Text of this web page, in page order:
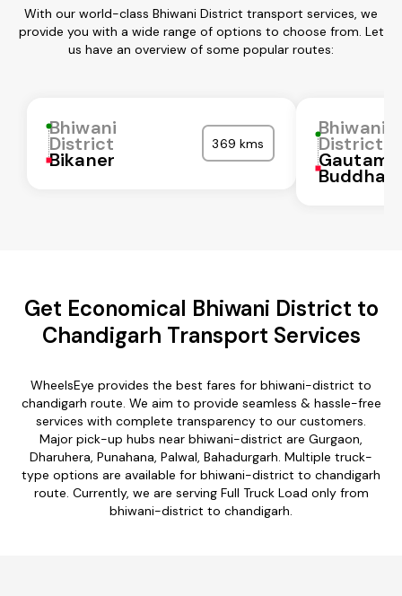
With our world-class Bhiwani District transport services, we
provide you with a wide range of options to choose from. Let
us have an overview of some popular routes:
Bhiwani
District
Bikaner
369 kms
Bhiwani
District
Gautam
Buddha
Get Economical Bhiwani District to
Chandigarh Transport Services
WheelsEye provides the best fares for bhiwani-district to
chandigarh route. We aim to provide seamless & hassle-free
services with complete transparency to our customers.
Major pick-up hubs near bhiwani-district are Gurgaon,
Dharuhera, Punahana, Palwal, Bahadurgarh. Multiple truck-
type options are available for bhiwani-district to chandigarh
route. Currently, we are serving Full Truck Load only from
bhiwani-district to chandigarh.